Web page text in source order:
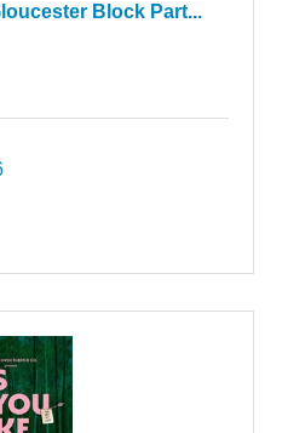
Block Part...